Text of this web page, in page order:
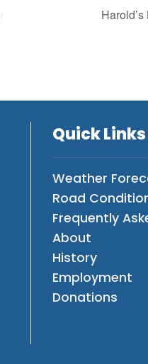
Quick Links
Weather
Road
Frequently
About
History
Employment
Donations